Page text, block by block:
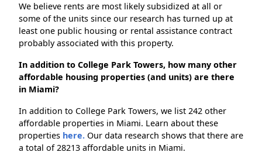
We believe rents are most likely subsidized at all or
some of the units since our research has turned up at
least one public housing or rental assistance contract
probably associated with this property.
In addition to College Park Towers, how many other
affordable housing properties (and units) are there
in Miami?
In addition to College Park Towers, we list 242 other
affordable properties in Miami. Learn about these
properties here. Our data research shows that there are
a total of 28213 affordable units in Miami.